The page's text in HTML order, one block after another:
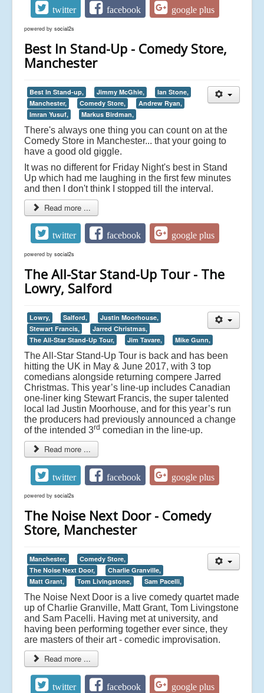
twitter facebook google plus
powered by social2s
Best In Stand-Up - Comedy Store,
Manchester
Best In Stand-up, Jimmy McGhie,
Ian Stone,
Manchester,
Comedy Store,
Andrew Ryan,
Imran Yusuf,
Markus Birdman,
There's always one thing you can count on at the
Comedy Store in Manchester... that your going to
have a good old giggle.
It was no different for Friday Night's best in Stand
Up which had me laughing in the first few minutes
and then I don't think I stopped till the interval.
Read more ...
twitter facebook google plus
powered by social2s
The All-Star Stand-Up Tour - The
Lowry, Salford
Lowry, Salford,
Justin Moorhouse,
Stewart Francis,
Jarred Christmas,
The All-Star Stand-Up Tour,
Jim Tavare, Mike Gunn,
The All-Star Stand-Up Tour is back and has been
hitting the UK in May & June 2017, with 3 top
comedians alongside returning compere Jarred
Christmas. This year’s line-up includes Canadian
one-liner king Stewart Francis, the super talented
local lad Justin Moorhouse, and for this year’s run
the producers had previously announced a change
of the intended 3rd comedian in the line-up.
Read more ...
twitter facebook google plus
powered by social2s
The Noise Next Door - Comedy
Store, Manchester
Manchester,
Comedy Store,
The Noise Next Door,
Charlie Granville,
Matt Grant,
Tom Livingstone, Sam Pacelli,
The Noise Next Door is a live comedy quartet made
up of Charlie Granville, Matt Grant, Tom Livingstone
and Sam Pacelli. Having met at university, and
having been performing together ever since, they
are masters of their art - comedic improvisation.
Read more ...
twitter facebook google plus